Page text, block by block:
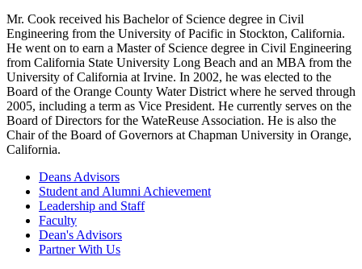
Mr. Cook received his Bachelor of Science degree in Civil
Engineering from the University of Pacific in Stockton, California.
He went on to earn a Master of Science degree in Civil Engineering
from California State University Long Beach and an MBA from the
University of California at Irvine. In 2002, he was elected to the
Board of the Orange County Water District where he served through
2005, including a term as Vice President. He currently serves on the
Board of Directors for the WateReuse Association. He is also the
Chair of the Board of Governors at Chapman University in Orange,
California.
Deans Advisors
Student and Alumni Achievement
Leadership and Staff
Faculty
Dean's Advisors
Partner With Us